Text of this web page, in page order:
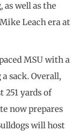
as well as the
Leach era at
MSU with a
sack. Overall,
251 yards of
now prepares
will host